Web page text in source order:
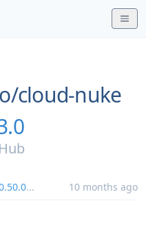
cloud-nuke
... 10 months ago